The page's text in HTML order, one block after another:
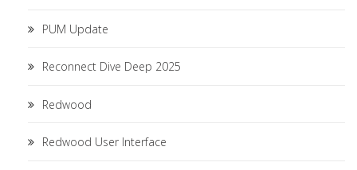
PUM Update
Reconnect Dive Deep 2025
Redwood
Redwood User Interface